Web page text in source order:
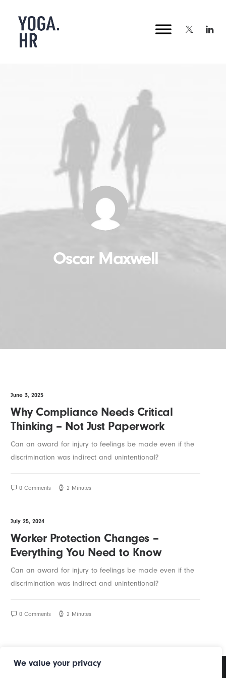
We value your privacy
Oscar Maxwell
June 3, 2025
Why Compliance Needs Critical
Thinking – Not Just Paperwork
Can an award for injury to feelings be made even if the
discrimination was indirect and unintentional?
0 Comments 2 Minutes
July 25, 2024
Worker Protection Changes –
Everything You Need to Know
Can an award for injury to feelings be made even if the
discrimination was indirect and unintentional?
0 Comments 2 Minutes